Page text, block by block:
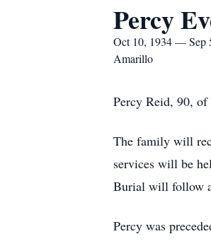
Percy
Oct 10, 1934 — Sep
Amarillo
Percy Reid, 90,
The family will
services will be
Burial will follow
Percy was